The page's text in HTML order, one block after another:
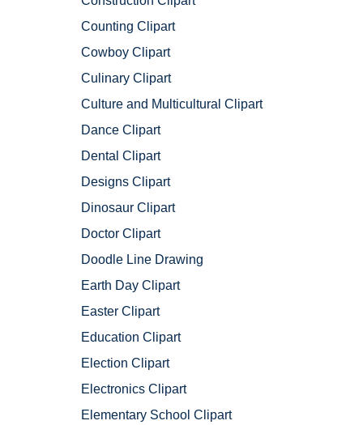
Counting Clipart
Cowboy Clipart
Culinary Clipart
Culture and Multicultural Clipart
Dance Clipart
Dental Clipart
Designs Clipart
Dinosaur Clipart
Doctor Clipart
Doodle Line Drawing
Earth Day Clipart
Easter Clipart
Education Clipart
Election Clipart
Electronics Clipart
Elementary School Clipart